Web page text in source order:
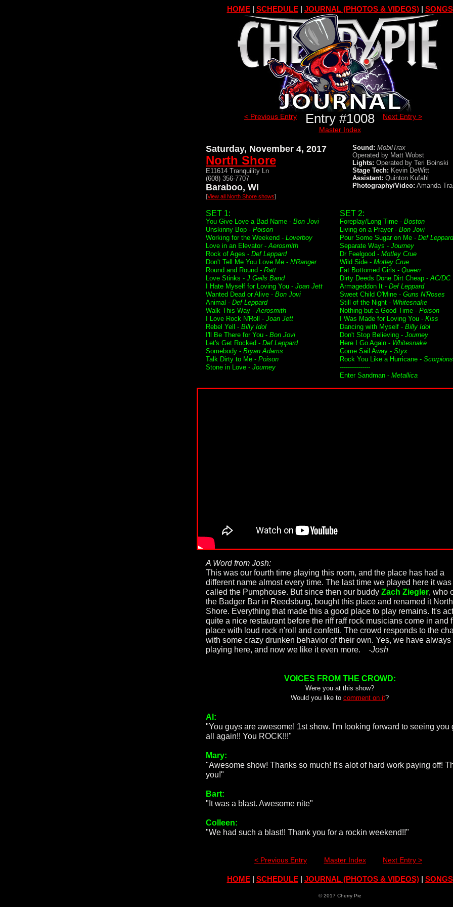
HOME| SCHEDULE| JOURNAL (PHOTOS & VIDEOS)| SONGS
< Previous Entry Entry #1008
Master Index
Next Entry >
Saturday, November 4, 2017
North Shore
E11614 Tranquility Ln
(608) 356-7707
Baraboo, WI
[View all North Shore shows]
Sound: MobilTrax
Operated by Matt Wobst
Lights: Operated by Teri Boinski
Stage Tech: Kevin DeWitt
Assistant: Quinton Kufahl
Photography/Video: Amanda
SET 1:
You Give Love a Bad Name - Bon Jovi
Unskinny Bop - Poison
Working for the Weekend - Loverboy
Love in an Elevator -Aerosmith
Rock of Ages - Def Leppard
Don't Tell Me You Love Me - N'Ranger
Round and Round - Ratt
Love Stinks - J Geils Band
I Hate Myself for Loving You - Joan Jett
Wanted Dead or Alive - Bon Jovi
Animal - Def Leppard
Walk This Way -Aerosmith
I Love Rock N'Roll - Joan Jett
Rebel Yell - Billy Idol
I'll Be There for You - Bon Jovi
Let's Get Rocked - Def Leppard
Somebody - Bryan Adams
Talk Dirty to Me - Poison
Stone in Love - Journey
SET 2:
Foreplay/Long Time - Boston
Living on a Prayer - Bon Jovi
Pour Some Sugar on Me - Def Leppard
Separate Ways - Journey
Dr Feelgood - Motley Crue
Wild Side - Motley Crue
Fat Bottomed Girls - Queen
Dirty Deeds Done Dirt Cheap -AC/DC
Armageddon It - Def Leppard
Sweet Child O'Mine - Guns N'Roses
Still of the Night - Whitesnake
Nothing but a Good Time - Poison
I Was Made for Loving You - Kiss
Dancing with Myself - Billy Idol
Don't Stop Believing - Journey
Here I Go Again - Whitesnake
Come Sail Away - Styx
Rock You Like a Hurricane - Scorpions
---------------
Enter Sandman - Metallica
A Word from Josh:
This was our fourth time playing this room, and the place has had a
different name almost every time. The last time we played here it was
called the Pumphouse. But since then our buddy Zach Ziegler, who
the Badger Bar in Reedsburg, bought this place and renamed it North
Shore. Everything that made this a good place to play remains. It's
quite a nice restaurant before the riff raff rock musicians come in and
place with loud rock n'roll and confetti. The crowd responds to the
with some crazy drunken behavior of their own. Yes, we have
playing here, and now we like it even more. -Josh
VOICES FROM THE CROWD:
Were you at this show?
Would you like to comment on it?
Al:
"You guys are awesome! 1st show. I'm looking forward to seeing you
all again!! You ROCK!!!"
Mary:
"Awesome show! Thanks so much! It's alot of hard work paying off!
you!"
Bart:
"It was a blast. Awesome nite"
Colleen:
"We had such a blast!! Thank you for a rockin weekend!!"
< Previous Entry Master Index Next Entry >
HOME| SCHEDULE| JOURNAL (PHOTOS & VIDEOS)| SONGS
© 2017 Cherry Pie